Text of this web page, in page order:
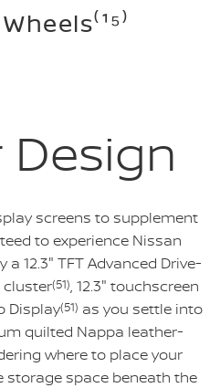
screens to supplement
to experience Nissan
12.3" TFT Advanced Drive-
cluster(51), 12.3" touchscreen
Display(51) as you settle into
quilted Nappa leather-
where to place your
storage space beneath the